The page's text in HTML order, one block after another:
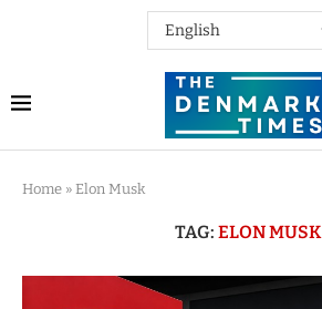
Home » Elon Musk
TAG: ELON MUSK